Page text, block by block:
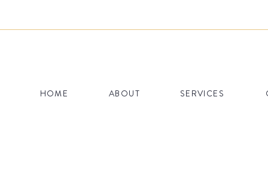
SERVICES
ABOUT
HOME